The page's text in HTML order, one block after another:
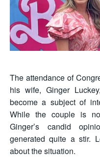
The attendance of
his wife, Ginger
become a subject of
While the couple is
Ginger’s candid
generated quite a stir.
about the situation.